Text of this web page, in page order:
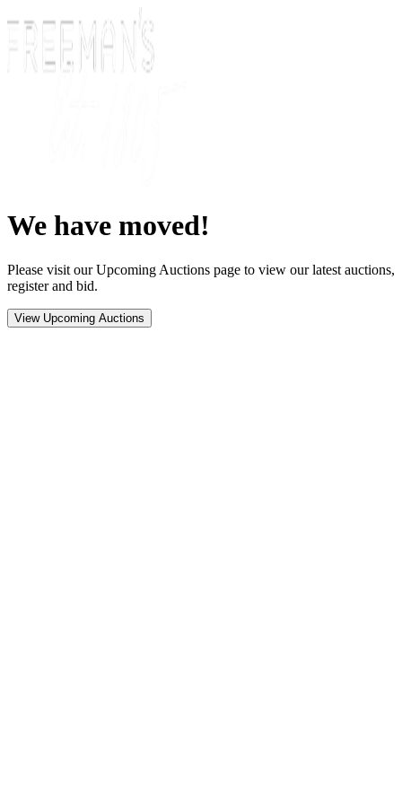
We have moved!
Please visit our Upcoming Auctions page to view our latest auctions,
register and bid.
View Upcoming Auctions